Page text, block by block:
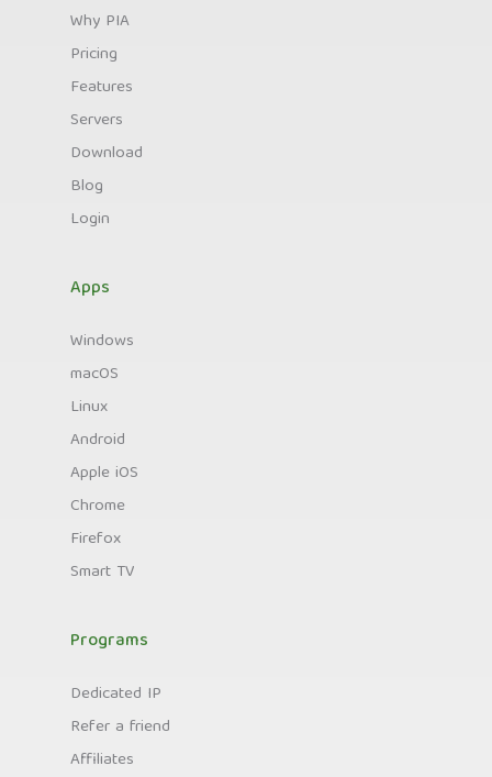
Why PIA
Pricing
Features
Servers
Download
Blog
Login
Apps
Windows
macOS
Linux
Android
Apple iOS
Chrome
Firefox
Smart TV
Programs
Dedicated IP
Refer a friend
Affiliates